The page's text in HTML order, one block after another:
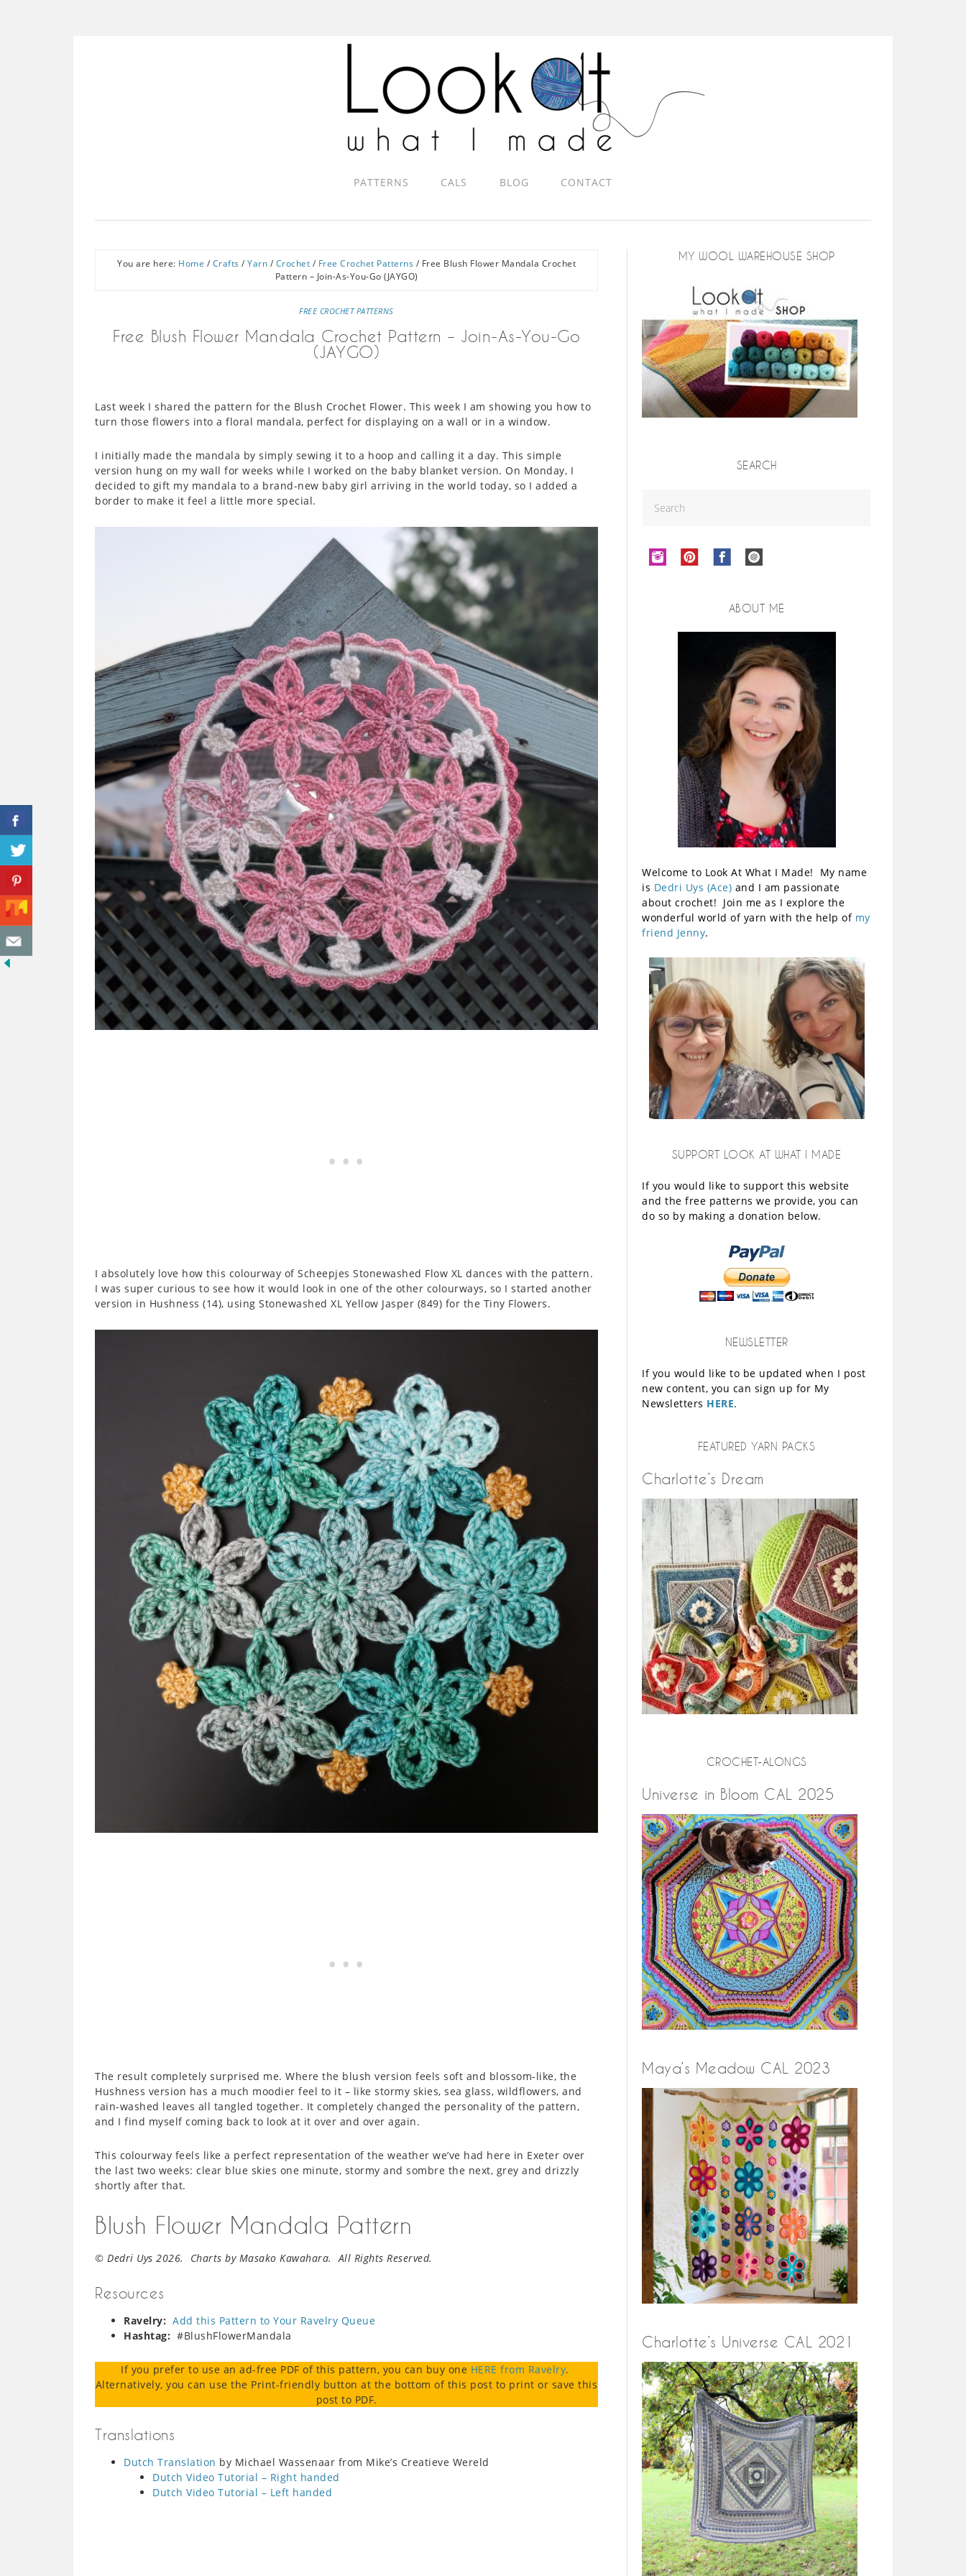
PATTERNS CALS BLOG CONTACT
You are here: Home / Crafts / Yarn / Crochet / Free Crochet Patterns / Free Blush Flower Mandala Crochet
Pattern – Join-As-You-Go (JAYGO)
FREE CROCHET PATTERNS
Free Blush Flower Mandala Crochet Pattern – Join-As-You-Go
(JAYGO)
Last week I shared the pattern for the Blush Crochet Flower. This week I am showing you how to
turn those flowers into a floral mandala, perfect for displaying on a wall or in a window.
I initially made the mandala by simply sewing it to a hoop and calling it a day. This simple
version hung on my wall for weeks while I worked on the baby blanket version. On Monday, I
decided to gift my mandala to a brand-new baby girl arriving in the world today, so I added a
border to make it feel a little more special.
I absolutely love how this colourway of Scheepjes Stonewashed Flow XL dances with the pattern.
I was super curious to see how it would look in one of the other colourways, so I started another
version in Hushness (14), using Stonewashed XL Yellow Jasper (849) for the Tiny Flowers.
The result completely surprised me. Where the blush version feels soft and blossom-like, the
Hushness version has a much moodier feel to it – like stormy skies, sea glass, wildflowers, and
rain-washed leaves all tangled together. It completely changed the personality of the pattern,
and I find myself coming back to look at it over and over again.
This colourway feels like a perfect representation of the weather we’ve had here in Exeter over
the last two weeks: clear blue skies one minute, stormy and sombre the next, grey and drizzly
shortly after that.
Blush Flower Mandala Pattern
© Dedri Uys 2026. Charts by Masako Kawahara. All Rights Reserved.
Resources
Ravelry: Add this Pattern to Your Ravelry Queue
Hashtag: #BlushFlowerMandala
If you prefer to use an ad-free PDF of this pattern, you can buy one HERE from Ravelry.
Alternatively, you can use the Print-friendly button at the bottom of this post to print or save this
post to PDF.
Translations
Dutch Translation by Michael Wassenaar from Mike’s Creatieve Wereld
Dutch Video Tutorial – Right handed
Dutch Video Tutorial – Left handed
MY WOOL WAREHOUSE SHOP
SEARCH
ABOUT ME
Welcome to Look At What I Made! My name
is Dedri Uys (Ace) and I am passionate
about crochet! Join me as I explore the
wonderful world of yarn with the help of my
friend Jenny.
SUPPORT LOOK AT WHAT I MADE
If you would like to support this website
and the free patterns we provide, you can
do so by making a donation below.
NEWSLETTER
If you would like to be updated when I post
new content, you can sign up for My
Newsletters HERE.
FEATURED YARN PACKS
Charlotte’s Dream
CROCHET-ALONGS
Universe in Bloom CAL 2025
Maya’s Meadow CAL 2023
Charlotte’s Universe CAL 2021